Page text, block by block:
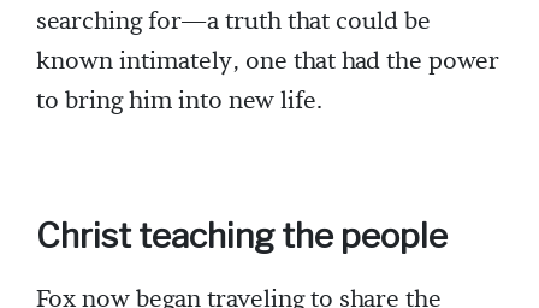
searching for—a truth that could be
known intimately, one that had the power
to bring him into new life.
Christ teaching the people
Fox now began traveling to share the